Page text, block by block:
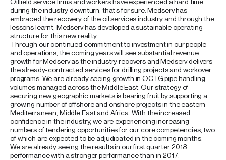
during the industry downturn, that’s for sure. Medserv has
embraced the recovery of the oil services industry and through the
lessons learnt, Medserv has developed a sustainable operating
structure for this new reality.
Through our continued commitment to investment in our people
and operations, the coming years will see substantial revenue
growth for Medserv as the industry recovers and Medserv delivers
the already-contracted services for drilling projects and workover
programs. We are already seeing growth in OCTG pipe handling
volumes managed across the Middle East. Our strategy of
securing new geographic markets is bearing fruit by supporting a
growing number of offshore and onshore projects in the eastern
Mediterranean, Middle East and Africa. With the increased
confidence in the industry, we are experiencing increasing
numbers of tendering opportunities for our core competencies, two
of which are expected to be adjudicated in the coming months.
We are already seeing the results in our first quarter 2018
performance with a stronger performance than in 2017.